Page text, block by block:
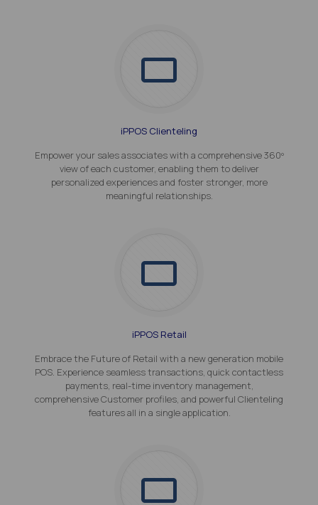
iPPOS Clienteling
Empower your sales associates with a comprehensive 360º
view of each customer, enabling them to deliver
personalized experiences and foster stronger, more
meaningful relationships.
iPPOS Retail
Embrace the Future of Retail with a new generation mobile
POS. Experience seamless transactions, quick contactless
payments, real-time inventory management,
comprehensive Customer profiles, and powerful Clienteling
features all in a single application.